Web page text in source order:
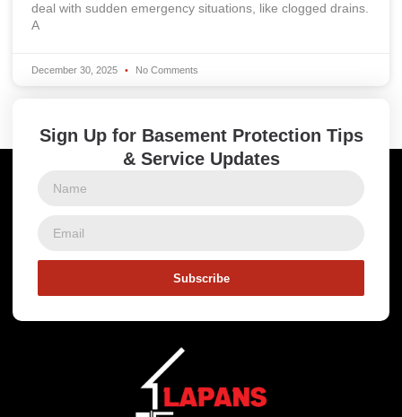
deal with sudden emergency situations, like clogged drains.
A
December 30, 2025 No Comments
Sign Up for Basement Protection Tips
& Service Updates
Subscribe